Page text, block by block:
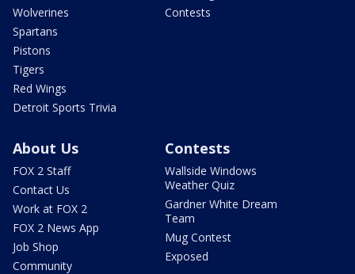
Wolverines
Spartans
Pistons
Tigers
Red Wings
Detroit Sports Trivia
Contests
About Us
FOX 2 Staff
Contact Us
Work at FOX 2
FOX 2 News App
Job Shop
Community
Contests
Wallside Windows
Weather Quiz
Gardner White Dream
Team
Mug Contest
Exposed